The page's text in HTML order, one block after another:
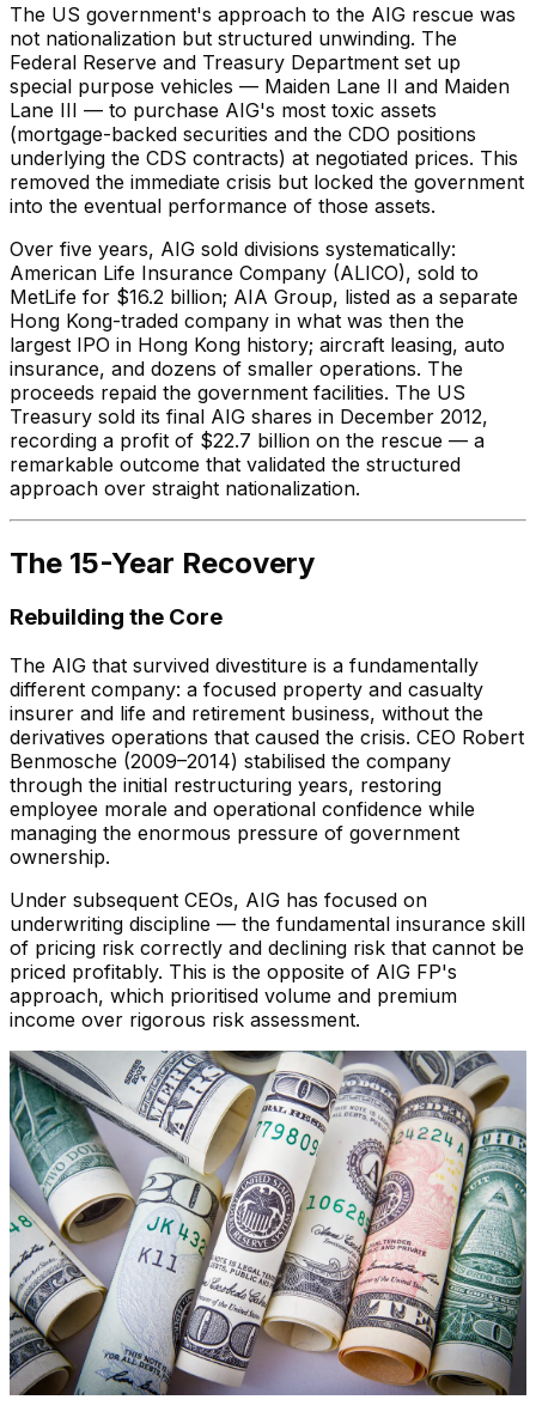
The US government's approach to the AIG rescue was
not nationalization but structured unwinding. The
Federal Reserve and Treasury Department set up
special purpose vehicles — Maiden Lane II and Maiden
Lane III — to purchase AIG's most toxic assets
(mortgage-backed securities and the CDO positions
underlying the CDS contracts) at negotiated prices. This
removed the immediate crisis but locked the government
into the eventual performance of those assets.
Over five years, AIG sold divisions systematically:
American Life Insurance Company (ALICO), sold to
MetLife for $16.2 billion; AIA Group, listed as a separate
Hong Kong-traded company in what was then the
largest IPO in Hong Kong history; aircraft leasing, auto
insurance, and dozens of smaller operations. The
proceeds repaid the government facilities. The US
Treasury sold its final AIG shares in December 2012,
recording a profit of $22.7 billion on the rescue — a
remarkable outcome that validated the structured
approach over straight nationalization.
The 15-Year Recovery
Rebuilding the Core
The AIG that survived divestiture is a fundamentally
different company: a focused property and casualty
insurer and life and retirement business, without the
derivatives operations that caused the crisis. CEO Robert
Benmosche (2009–2014) stabilised the company
through the initial restructuring years, restoring
employee morale and operational confidence while
managing the enormous pressure of government
ownership.
Under subsequent CEOs, AIG has focused on
underwriting discipline — the fundamental insurance skill
of pricing risk correctly and declining risk that cannot be
priced profitably. This is the opposite of AIG FP's
approach, which prioritised volume and premium
income over rigorous risk assessment.